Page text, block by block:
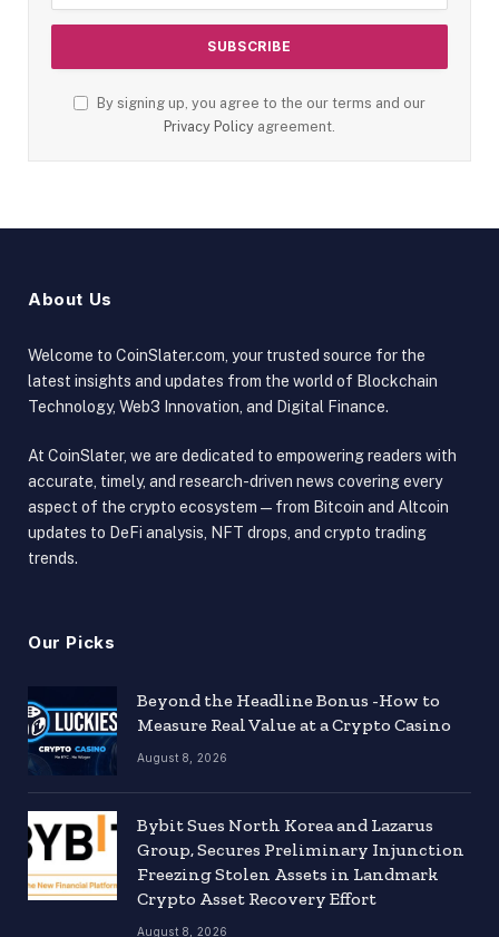
By signing up, you agree to the our terms and our
Privacy Policy agreement.
About Us
Welcome to CoinSlater.com, your trusted source for the
latest insights and updates from the world of Blockchain
Technology, Web3 Innovation, and Digital Finance.
At CoinSlater, we are dedicated to empowering readers with
accurate, timely, and research-driven news covering every
aspect of the crypto ecosystem — from Bitcoin and Altcoin
updates to DeFi analysis, NFT drops, and crypto trading
trends.
Our Picks
Beyond the Headline Bonus -How to
Measure Real Value at a Crypto Casino
August 8, 2026
Bybit Sues North Korea and Lazarus
Group, Secures Preliminary Injunction
Freezing Stolen Assets in Landmark
Crypto Asset Recovery Effort
August 8, 2026